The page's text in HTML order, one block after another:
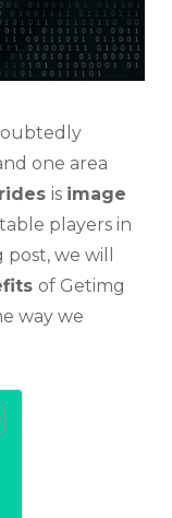
one area
is image
players in
we will
of Getimg
way we